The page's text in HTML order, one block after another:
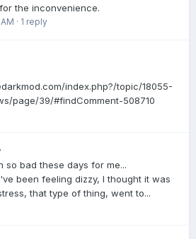
the inconvenience.
· 1 reply
index.php?/topic/18055-
page/39/#findComment-508710
so bad these days for me...
been feeling dizzy, I thought it was
that type of thing, went to...